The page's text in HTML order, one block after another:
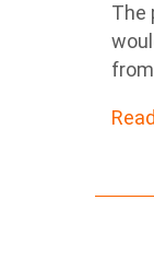
The